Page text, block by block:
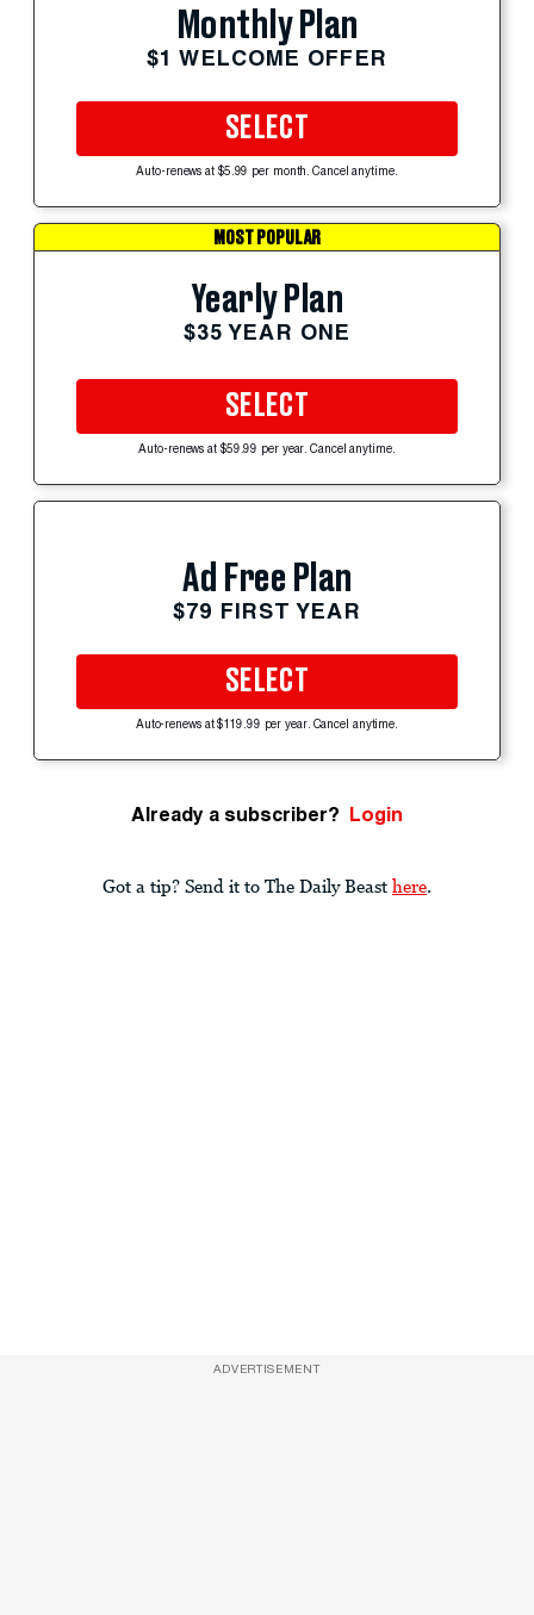
Monthly Plan
$1 WELCOME OFFER
SELECT
Auto-renews at $5.99 per month. Cancel anytime.
MOST POPULAR
Yearly Plan
$35 YEAR ONE
SELECT
Auto-renews at $59.99 per year. Cancel anytime.
Ad Free Plan
$79 FIRST YEAR
SELECT
Auto-renews at $119.99 per year. Cancel anytime.
Already a subscriber? Login
Got a tip? Send it to The Daily Beast here.
ADVERTISEMENT